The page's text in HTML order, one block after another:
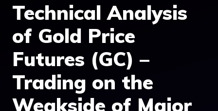
Technical Analysis
of Gold Price
Futures (GC) –
Trading on the
Weakside of Major